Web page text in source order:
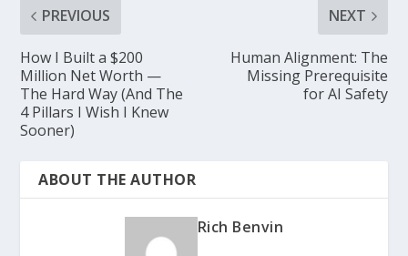
PREVIOUS
How I Built a $200
Million Net Worth —
The Hard Way (And The
4 Pillars I Wish I Knew
Sooner)
NEXT
Human Alignment: The
Missing Prerequisite
for AI Safety
ABOUT THE AUTHOR
Rich Benvin